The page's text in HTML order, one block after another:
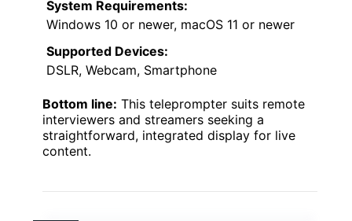
System Requirements:
Windows 10 or newer, macOS 11 or newer
Supported Devices:
DSLR, Webcam, Smartphone
Bottom line: This teleprompter suits remote
interviewers and streamers seeking a
straightforward, integrated display for live
content.